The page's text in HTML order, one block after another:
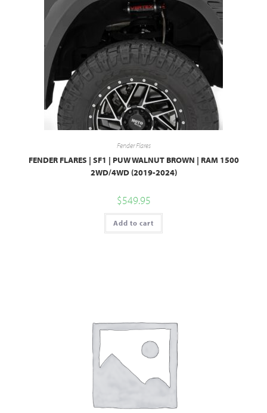
Fender Flares
FENDER FLARES | SF1 | PUW WALNUT BROWN | RAM 1500
2WD/4WD (2019-2024)
$549.95
Add to cart